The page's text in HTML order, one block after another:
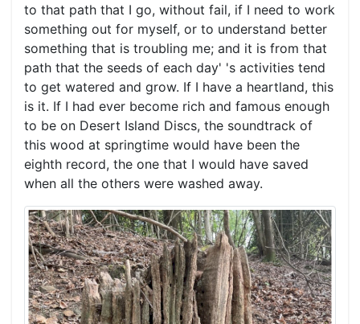
to that path that I go, without fail, if I need to work
something out for myself, or to understand better
something that is troubling me; and it is from that
path that the seeds of each day' 's activities tend
to get watered and grow. If I have a heartland, this
is it. If I had ever become rich and famous enough
to be on Desert Island Discs, the soundtrack of
this wood at springtime would have been the
eighth record, the one that I would have saved
when all the others were washed away.